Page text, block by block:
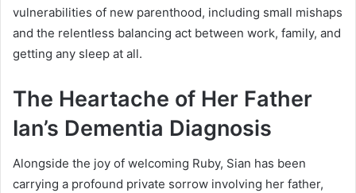
vulnerabilities of new parenthood, including small mishaps
and the relentless balancing act between work, family, and
getting any sleep at all.
The Heartache of Her Father
Ian’s Dementia Diagnosis
Alongside the joy of welcoming Ruby, Sian has been
carrying a profound private sorrow involving her father,